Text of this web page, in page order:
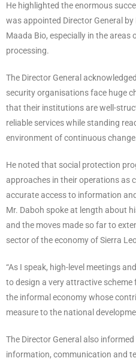
He highlighted the enormous
was appointed Director General
Maada Bio, especially in the
processing.
The Director General
security organisations face huge
that their institutions are well-
reliable services while standing
environment of continuous change.
He noted that social protection
approaches in their operations as
accurate access to information
Mr. Daboh spoke at length about
and the moves made so far to
sector of the economy of Sierra
“As I speak, high-level meetings
to design a very attractive
the informal economy whose
measure to the national
The Director General also
information, communication and